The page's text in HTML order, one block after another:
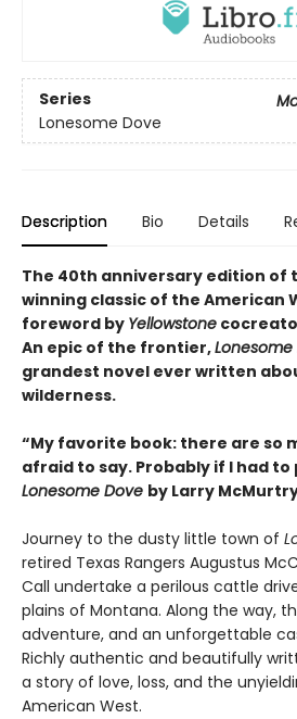
Series
Lonesome Dove
Description Bio Details
The 40th anniversary edition of
winning classic of the American
foreword by Yellowstone
An epic of the frontier,Lonesome
grandest novel ever written
wilderness.
“My favorite book: there are so
afraid to say. Probably if I had to
Lonesome Dove by Larry
Journey to the dusty little town of
retired Texas Rangers Augustus
Call undertake a perilous cattle
plains of Montana. Along the way,
adventure, and an unforgettable
Richly authentic and beautifully
a story of love, loss, and the
American West.